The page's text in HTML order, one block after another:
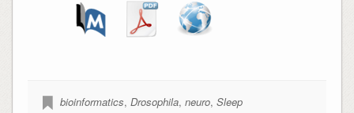
bioinformatics, Drosophila, neuro, Sleep